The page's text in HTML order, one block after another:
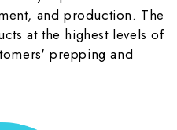
and production. The
at the highest levels of
prepping and